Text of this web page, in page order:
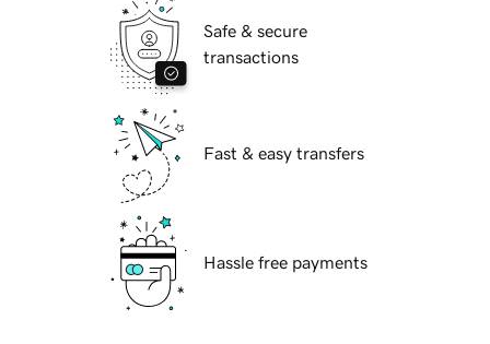
Safe & secure
transactions
Fast & easy transfers
Hassle free payments